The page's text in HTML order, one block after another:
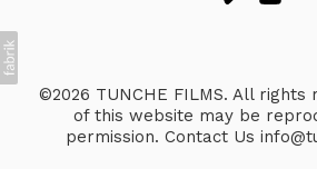
©2026 TUNCHE FILMS. All
of this website may be
permission. Contact Us